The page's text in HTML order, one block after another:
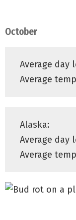
October
Average day
Average
Alaska:
Average day
Average